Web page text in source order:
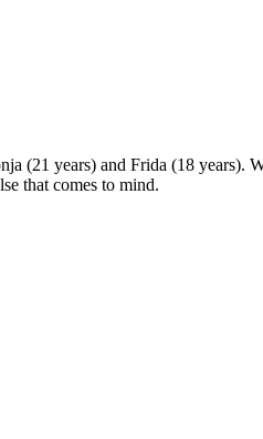
(21 years) and Frida (18
that comes to mind.